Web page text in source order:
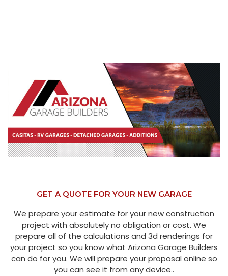
GET A QUOTE FOR YOUR NEW GARAGE
We prepare your estimate for your new construction
project with absolutely no obligation or cost. We
prepare all of the calculations and 3d renderings for
your project so you know what Arizona Garage Builders
can do for you. We will prepare your proposal online so
you can see it from any device..